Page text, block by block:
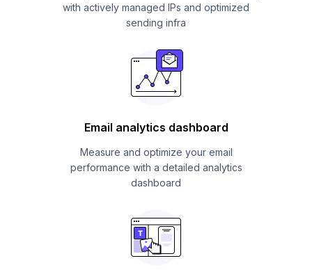
with actively managed IPs and optimized
sending infra
Email analytics dashboard
Measure and optimize your email
performance with a detailed analytics
dashboard